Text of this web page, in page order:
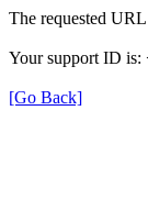
The requested
Your support ID is:
[Go Back]